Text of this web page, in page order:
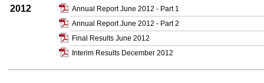
2012
Annual Report June 2012 - Part 1
Annual Report June 2012 - Part 2
Final Results June 2012
Interim Results December 2012